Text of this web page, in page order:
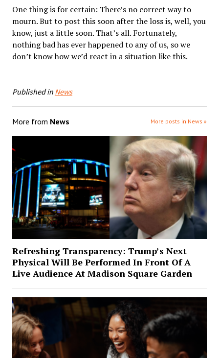
One thing is for certain: There’s no correct way to
mourn. But to post this soon after the loss is, well, you
know, just a little soon. That’s all. Fortunately,
nothing bad has ever happened to any of us, so we
don’t know how we’d react in a situation like this.
Published in News
More from News More posts in News »
Refreshing Transparency: Trump’s Next
Physical Will Be Performed In Front Of A
Live Audience At Madison Square Garden